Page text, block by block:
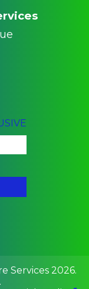
Social Media: